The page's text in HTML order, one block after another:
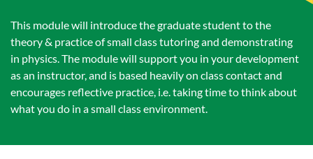
This module will introduce the graduate student to the
theory & practice of small class tutoring and demonstrating
in physics. The module will support you in your development
as an instructor, and is based heavily on class contact and
encourages reflective practice, i.e. taking time to think about
what you do in a small class environment.